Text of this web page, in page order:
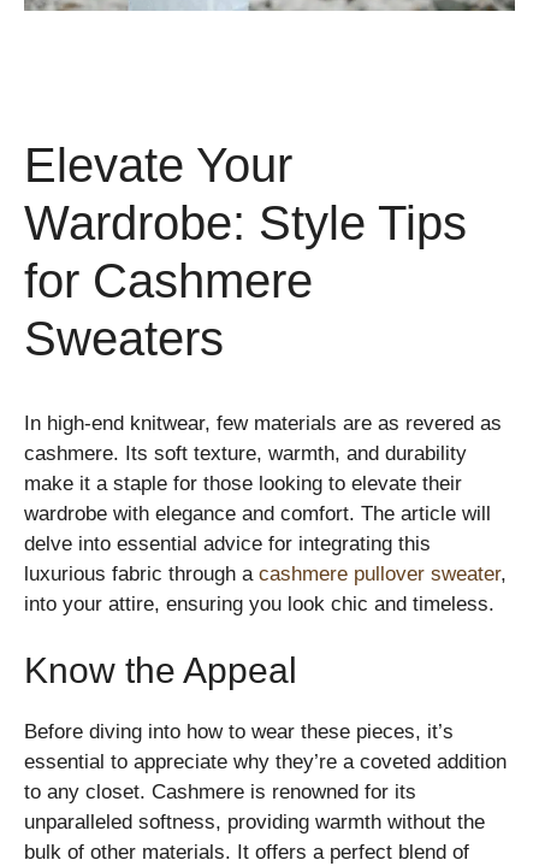
Elevate Your
Wardrobe: Style Tips
for Cashmere
Sweaters
In high-end knitwear, few materials are as revered as
cashmere. Its soft texture, warmth, and durability
make it a staple for those looking to elevate their
wardrobe with elegance and comfort. The article will
delve into essential advice for integrating this
luxurious fabric through a cashmere pullover sweater,
into your attire, ensuring you look chic and timeless.
Know the Appeal
Before diving into how to wear these pieces, it’s
essential to appreciate why they’re a coveted addition
to any closet. Cashmere is renowned for its
unparalleled softness, providing warmth without the
bulk of other materials. It offers a perfect blend of